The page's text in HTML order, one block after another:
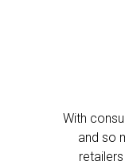
With
and so